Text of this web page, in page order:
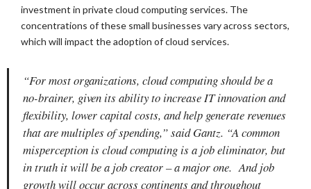
investment in private cloud computing services. The
concentrations of these small businesses vary across sectors,
which will impact the adoption of cloud services.
“For most organizations, cloud computing should be a
no-brainer, given its ability to increase IT innovation and
flexibility, lower capital costs, and help generate revenues
that are multiples of spending,” said Gantz. “A common
misperception is cloud computing is a job eliminator, but
in truth it will be a job creator – a major one. And job
growth will occur across continents and throughout